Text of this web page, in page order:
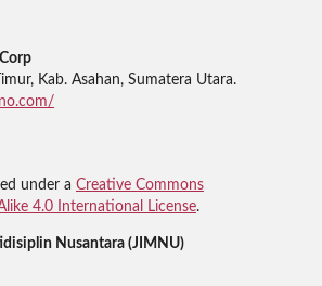
Kab. Asahan, Sumatera Utara.
under a Creative Commons
4.0 International License.
Nusantara (JIMNU)